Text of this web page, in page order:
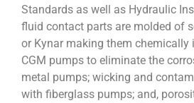
Standards as well as Hydraulic
fluid contact parts are molded of
or Kynar making them chemically
CGM pumps to eliminate the
metal pumps; wicking and
with fiberglass pumps; and,